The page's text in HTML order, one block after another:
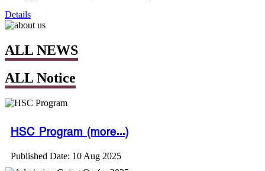
Details
ALL NEWS
ALL Notice
HSC Program (more...)
Published Date: 10 Aug 2025